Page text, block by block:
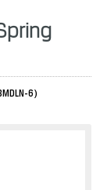
6)